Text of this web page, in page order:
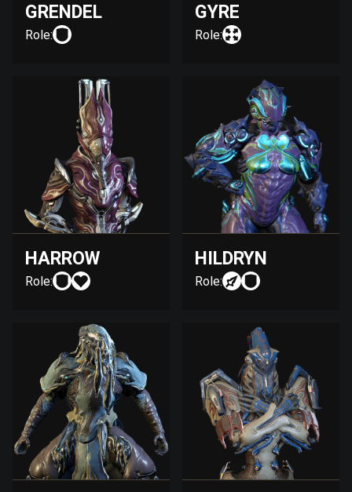
GRENDEL
Role:
GYRE
Role:
HARROW
Role:
HILDRYN
Role: